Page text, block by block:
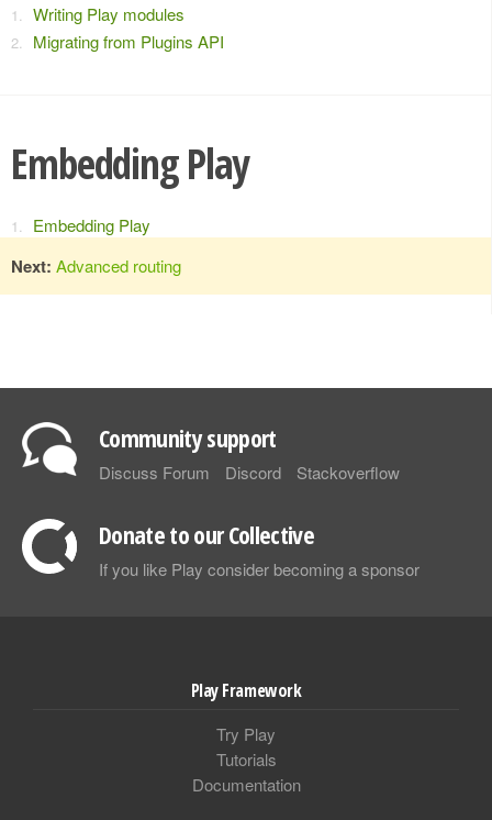
Writing Play modules
Migrating from Plugins API
Embedding Play
Embedding Play
Next: Advanced routing
Community support
Discuss Forum Discord Stackoverflow
Donate to our Collective
If you like Play consider becoming a sponsor
Play Framework
Try Play
Tutorials
Documentation